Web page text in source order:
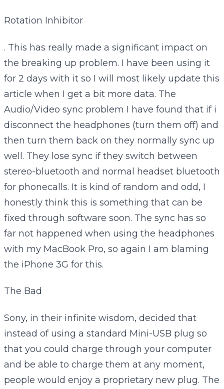
Rotation Inhibitor
. This has really made a significant impact on
the breaking up problem. I have been using it
for 2 days with it so I will most likely update this
article when I get a bit more data. The
Audio/Video sync problem I have found that if i
disconnect the headphones (turn them off) and
then turn them back on they normally sync up
well. They lose sync if they switch between
stereo-bluetooth and normal headset bluetooth
for phonecalls. It is kind of random and odd, I
honestly think this is something that can be
fixed through software soon. The sync has so
far not happened when using the headphones
with my MacBook Pro, so again I am blaming
the iPhone 3G for this.
The Bad
Sony, in their infinite wisdom, decided that
instead of using a standard Mini-USB plug so
that you could charge through your computer
and be able to charge them at any moment,
people would enjoy a proprietary new plug. The